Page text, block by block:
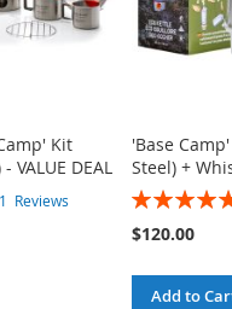
Kit
VALUE DEAL
Reviews
'Base
Steel) +
Rating:
$120.00
Add to